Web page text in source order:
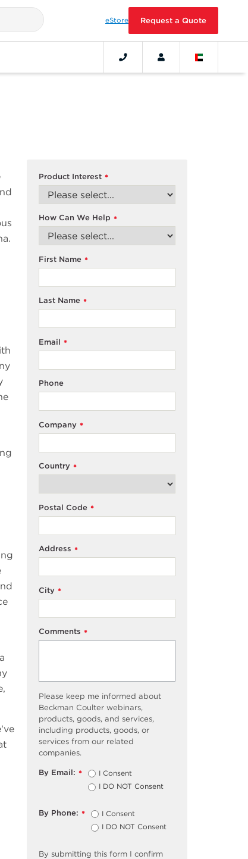
eStore Request a Quote
*
Product Interest
*
How Can We Help
*
First Name
*
Last Name
*
Email
Phone
*
Company
*
Country
*
Postal Code
*
Address
*
City
*
Comments
Please keep me informed about
Beckman Coulter webinars,
products, goods, and services,
including products, goods, or
services from our related
companies.
*
By Email:
I Consent
I DO NOT Consent
*
By Phone:
I Consent
I DO NOT Consent
By submitting this form I confirm